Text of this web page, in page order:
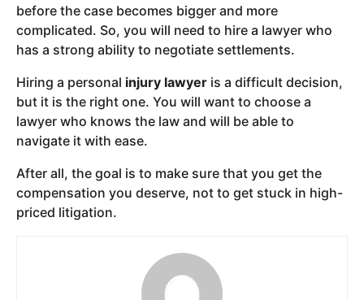
before the case becomes bigger and more
complicated. So, you will need to hire a lawyer who
has a strong ability to negotiate settlements.
Hiring a personal injury lawyer is a difficult decision,
but it is the right one. You will want to choose a
lawyer who knows the law and will be able to
navigate it with ease.
After all, the goal is to make sure that you get the
compensation you deserve, not to get stuck in high-
priced litigation.